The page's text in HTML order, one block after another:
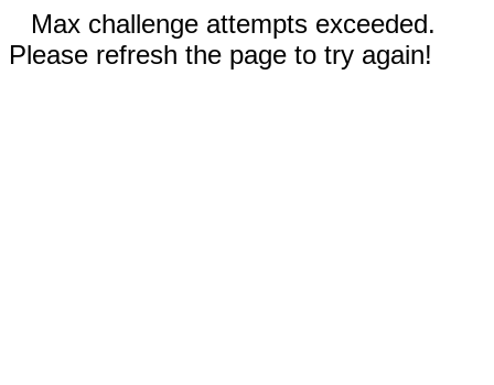
Max challenge attempts exceeded.
Please refresh the page to try again!